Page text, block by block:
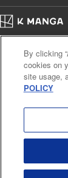
Book Length: 26
Price: 139p
Cal. Bus & Prof. Code
Notations based on
Payment Service
By clicking
cookies on
site usage,
POLICY